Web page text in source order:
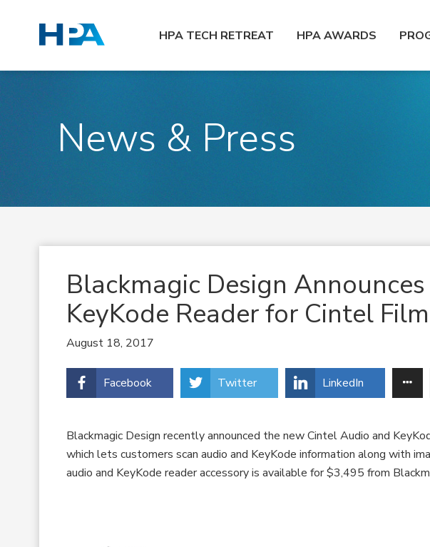
HPA TECH RETREAT HPA AWARDS
News & Press
Blackmagic Design
KeyKode Reader for Cintel
August 18, 2017
Facebook Twitter LinkedIn
Blackmagic Design recently announced the new Cintel Audio and
which lets customers scan audio and KeyKode information along with
audio and KeyKode reader accessory is available for $3,495 from